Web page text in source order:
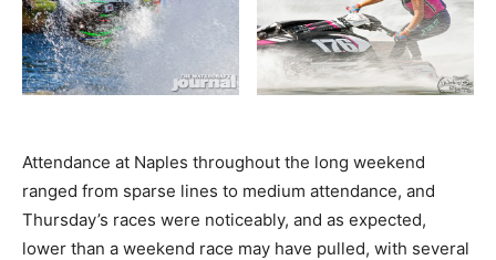
Attendance at Naples throughout the long weekend
ranged from sparse lines to medium attendance, and
Thursday’s races were noticeably, and as expected,
lower than a weekend race may have pulled, with several